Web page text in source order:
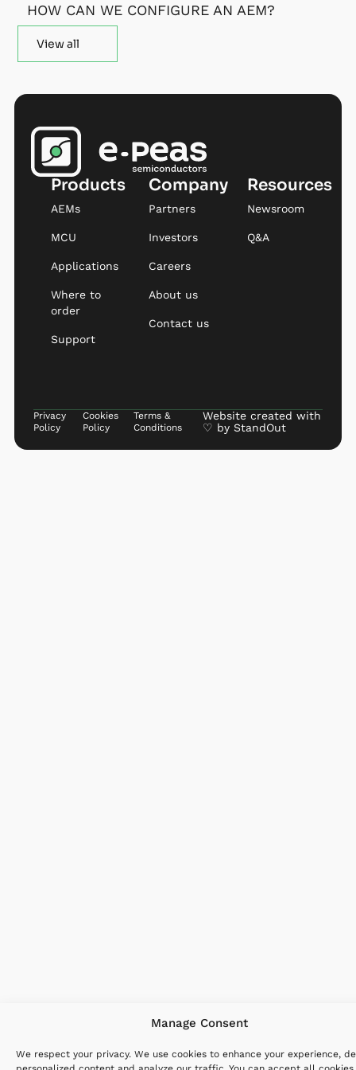
Manage Consent
We respect your privacy. We use cookies to enhance your experience,
HOW CAN WE CONFIGURE AN AEM?
View all
Products
AEMs
MCU
Applications
Where to
order
Support
Company
Partners
Investors
Careers
About us
Contact us
Resources
Newsroom
Q&A
Privacy
Policy
Cookies
Policy
Terms &
Conditions
Website created with
♡ by StandOut